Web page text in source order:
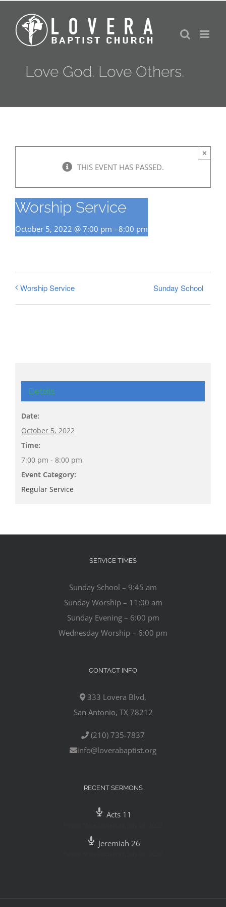
content
Love God. Love Others.
THIS EVENT HAS PASSED.
×
Worship Service
October 5, 2022 @ 7:00 pm - 8:00 pm
Worship Service Sunday School
Details
Date:
October 5, 2022
Time:
7:00 pm - 8:00 pm
Event Category:
Regular Service
SERVICE TIMES
Sunday School – 9:45 am
Sunday Worship – 11:00 am
Sunday Evening – 6:00 pm
Wednesday Worship – 6:00 pm
CONTACT INFO
333 Lovera Blvd,
San Antonio, TX 78212
(210) 735-7837
info@loverabaptist.org
RECENT SERMONS
Acts 11
Jeremiah 26